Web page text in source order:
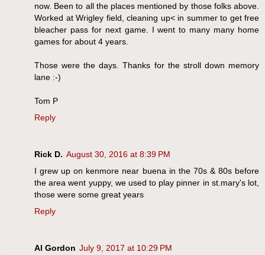
now. Been to all the places mentioned by those folks above.
Worked at Wrigley field, cleaning up< in summer to get free
bleacher pass for next game. I went to many many home
games for about 4 years.
Those were the days. Thanks for the stroll down memory
lane :-)
Tom P
Reply
Rick D. August 30, 2016 at 8:39 PM
I grew up on kenmore near buena in the 70s & 80s before
the area went yuppy, we used to play pinner in st.mary's lot,
those were some great years
Reply
Al Gordon July 9, 2017 at 10:29 PM